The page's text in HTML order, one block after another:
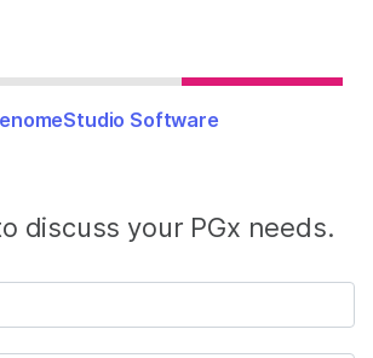
Software
discuss your PGx needs.